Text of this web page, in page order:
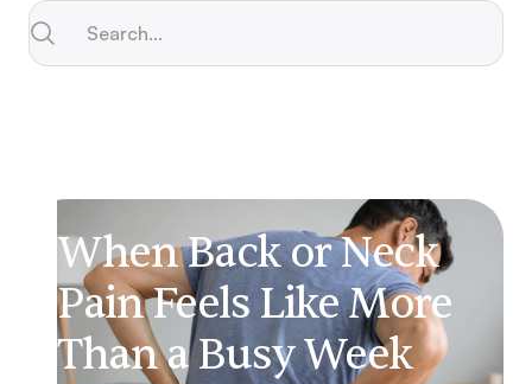
When Back or Neck
Pain Feels Like More
Than a Busy Week